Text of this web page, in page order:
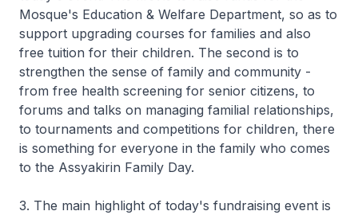
Mosque's Education & Welfare Department, so as to
support upgrading courses for families and also
free tuition for their children. The second is to
strengthen the sense of family and community -
from free health screening for senior citizens, to
forums and talks on managing familial relationships,
to tournaments and competitions for children, there
is something for everyone in the family who comes
to the Assyakirin Family Day.
3. The main highlight of today's fundraising event is